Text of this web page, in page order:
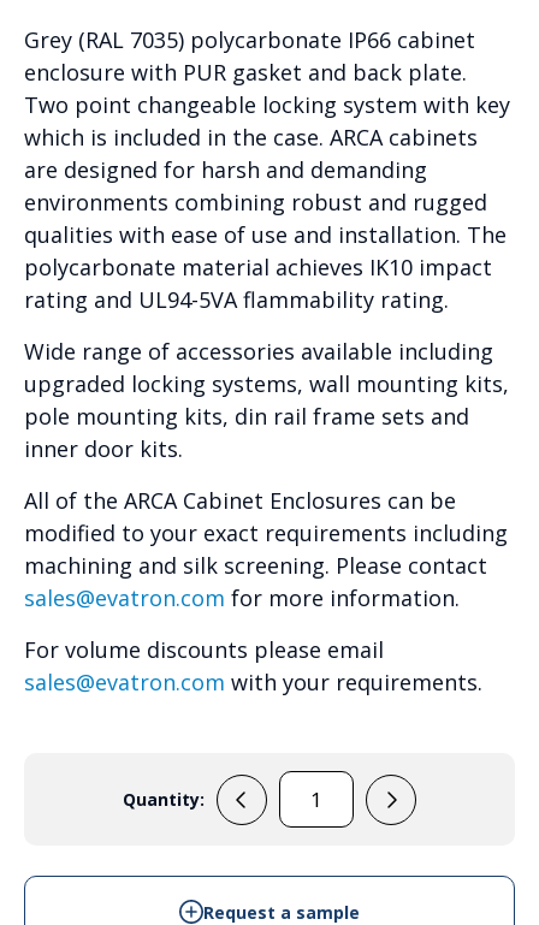
Grey (RAL 7035) polycarbonate IP66 cabinet
enclosure with PUR gasket and back plate.
Two point changeable locking system with key
which is included in the case. ARCA cabinets
are designed for harsh and demanding
environments combining robust and rugged
qualities with ease of use and installation. The
polycarbonate material achieves IK10 impact
rating and UL94-5VA flammability rating.
Wide range of accessories available including
upgraded locking systems, wall mounting kits,
pole mounting kits, din rail frame sets and
inner door kits.
All of the ARCA Cabinet Enclosures can be
modified to your exact requirements including
machining and silk screening. Please contact
sales@evatron.com for more information.
For volume discounts please email
sales@evatron.com with your requirements.
Quantity:
ARCA
-
Cabinet
Request a sample